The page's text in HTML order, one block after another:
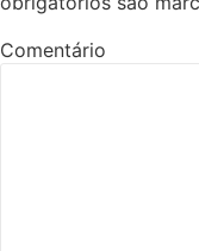
Comentário